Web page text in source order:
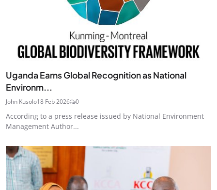
Uganda Earns Global Recognition as National
Environm...
John Kusolo18 Feb 2026 0
According to a press release issued by National Environment
Management Author...